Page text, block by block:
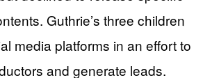
Guthrie’s three children
media platforms in an effort to
and generate leads.